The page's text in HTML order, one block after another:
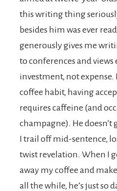
this writing thing
besides him was ever
generously gives me
to conferences and views
investment, not expense.
coffee habit, having
requires caffeine (and
champagne). He
I trail off mid-sentence,
twist revelation. When I
away my coffee and
all the while, he’s just so